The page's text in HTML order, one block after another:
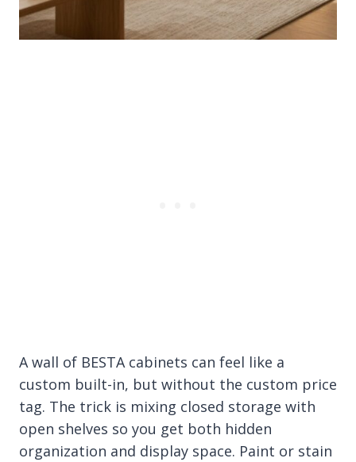
A wall of BESTA cabinets can feel like a
custom built-in, but without the custom price
tag. The trick is mixing closed storage with
open shelves so you get both hidden
organization and display space. Paint or stain